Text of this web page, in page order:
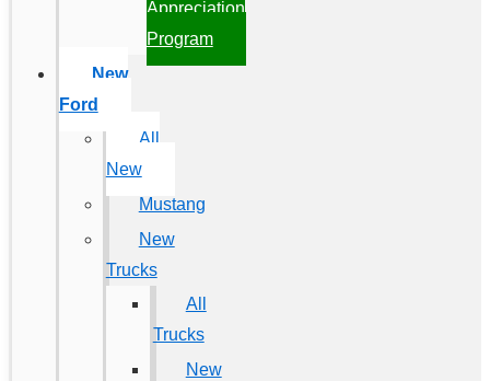
Appreciation
Program
New
Ford
All
New
Mustang
New
Trucks
All
Trucks
New